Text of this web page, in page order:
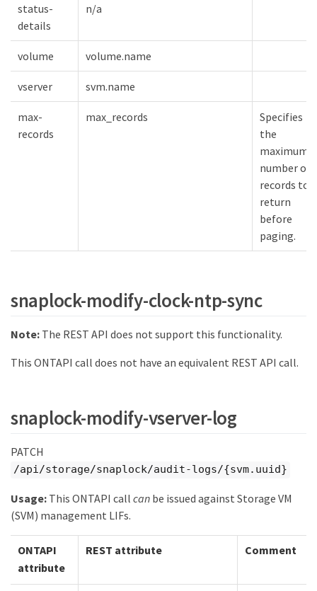
status-
details
n/a
volume volume.name
vserver svm.name
max-
records
max_records
Specifies
the
maximum
number of
records to
return
before
paging.
snaplock-modify-clock-ntp-sync
Note:The REST API does not support this functionality.
This ONTAPI call does not have an equivalent REST API call.
snaplock-modify-vserver-log
PATCH
/api/storage/snaplock/audit-logs/{svm.uuid}
Usage:This ONTAPI call canbe issued against Storage VM
(SVM) management LIFs.
ONTAPI
attribute
REST attribute Comment